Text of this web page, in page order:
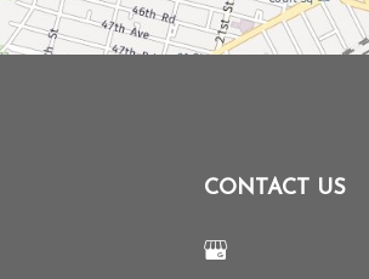
CONTACT US